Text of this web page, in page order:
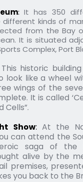
: It has 350
different kinds of
from the Bay
It is situated
Complex, Port
This historic
look like a wheel
wings of the
It is called
Cells”.
Show: At the
can attend the
saga of the
alive by the
premises,
you back to the